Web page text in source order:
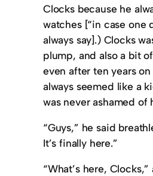
Clocks because he
watches [“in case one
always say].) Clocks
plump, and also a bit
even after ten years
always seemed like a
was never ashamed of
“Guys,” he said
It’s finally here.”
“What’s here,